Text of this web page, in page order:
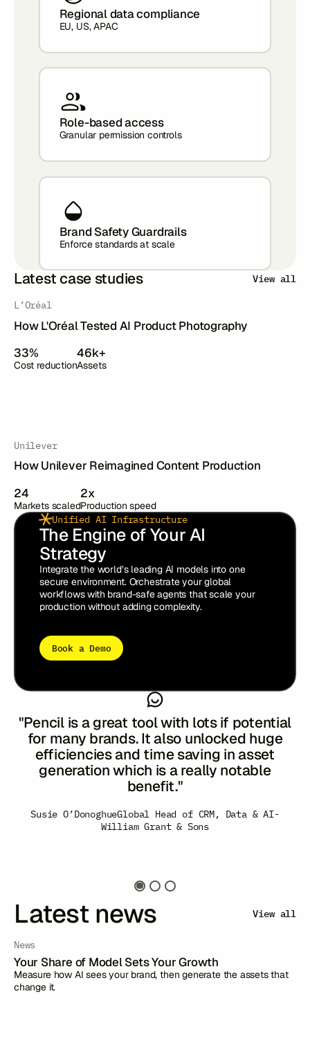
Regional data compliance
EU, US, APAC
Role-based access
Granular permission controls
Brand Safety Guardrails
Enforce standards at scale
Latest case studies View all
‍L’Oréal
How L'Oréal Tested AI Product Photography
33%
Cost reduction
46k+
Assets
Unilever
How Unilever Reimagined Content Production
24
Markets scaled
2x
Production speed
Unified AI Infrastructure
The Engine of Your AI
Strategy
Integrate the world’s leading AI models into one
secure environment. Orchestrate your global
workflows with brand-safe agents that scale your
production without adding complexity.
Book a Demo
Susie O’DonoghueGlobal Head of CRM, Data & AI-
William Grant & Sons
"The flow of the pilot was well
organised....we got a good sense of what
the platform is capable of and the process
of content and concept generation. I felt
also like we were dealing with experts in
weekly calls!"
Japan Airlines
Latest news View all
News
Your Share of Model Sets Your Growth
Measure how AI sees your brand, then generate the assets that
change it.